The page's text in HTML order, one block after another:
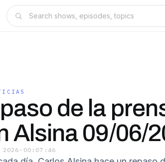
de la
Alsina 09/06/
· 00:07:46